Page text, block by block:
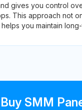
gives you control
This approach not
you maintain
Buy SMM